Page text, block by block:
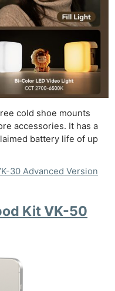
cold shoe mounts
accessories. It has a
battery life of up
30 Advanced Version
Kit VK-50